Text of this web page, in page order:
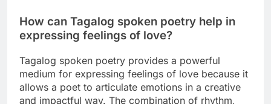
How can Tagalog spoken poetry help in
expressing feelings of love?
Tagalog spoken poetry provides a powerful
medium for expressing feelings of love because it
allows a poet to articulate emotions in a creative
and impactful way. The combination of rhythm,